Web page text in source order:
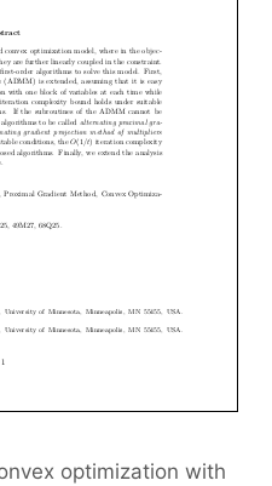
optimization with